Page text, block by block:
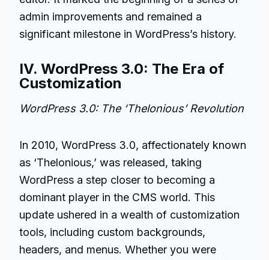
admin improvements and remained a
significant milestone in WordPress’s history.
IV. WordPress 3.0: The Era of
Customization
WordPress 3.0: The ‘Thelonious’ Revolution
In 2010, WordPress 3.0, affectionately known
as ‘Thelonious,’ was released, taking
WordPress a step closer to becoming a
dominant player in the CMS world. This
update ushered in a wealth of customization
tools, including custom backgrounds,
headers, and menus. Whether you were